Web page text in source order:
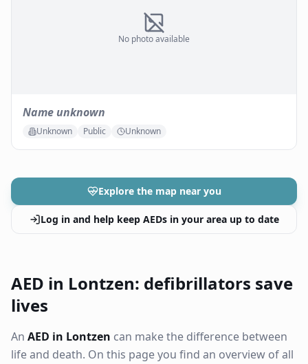
No photo available
Name unknown
Unknown Public Unknown
Explore the map near you
Log in and help keep AEDs in your area up to date
AED in Lontzen: defibrillators save
lives
An AED in Lontzen can make the difference between
life and death. On this page you find an overview of all